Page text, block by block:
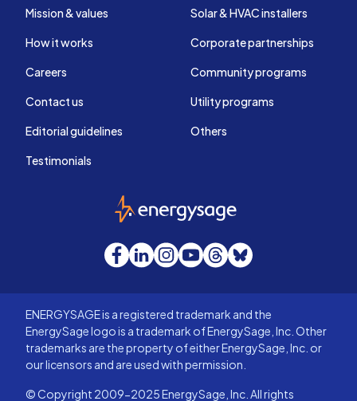
Mission & values
How it works
Careers
Contact us
Editorial guidelines
Testimonials
Solar & HVAC installers
Corporate partnerships
Community programs
Utility programs
Others
EnergySage
Facebook
LinkedInInstagram
YouTube
Threads
Bluesky
ENERGYSAGE is a registered trademark and the
EnergySage logo is a trademark of EnergySage, Inc. Other
trademarks are the property of either EnergySage, Inc. or
our licensors and are used with permission.
© Copyright 2009-2025 EnergySage, Inc. All rights